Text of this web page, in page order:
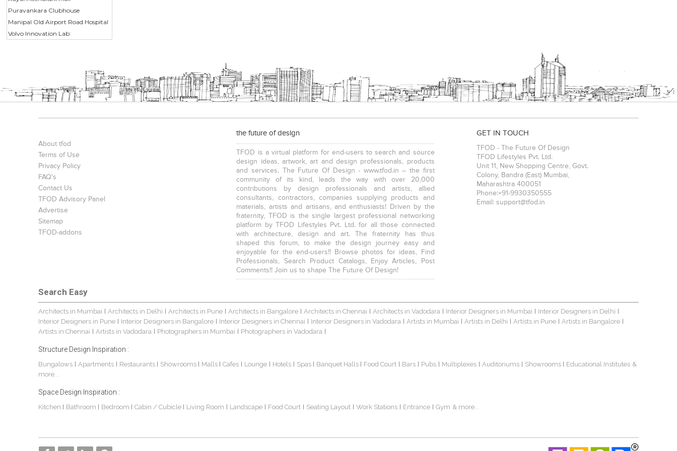
Puravankara Clubhouse
Manipal Old Airport Road Hospital
Volvo Innovation Lab:
About tfod
Terms of Use
Privacy Policy
FAQ's
Contact Us
TFOD Advisory Panel
Advertise
Sitemap
TFOD-addons
the future of design
TFOD is a virtual platform for end-users to search and source
design ideas, artwork, art and design professionals, products
and services. The Future Of Design - www.tfod.in – the first
community of its kind, leads the way with over 20,000
contributions by design professionals and artists, allied
consultants, contractors, companies supplying products and
materials, artists and artisans, and enthusiasts! Driven by the
fraternity, TFOD is the single largest professional networking
platform by TFOD Lifestyles Pvt. Ltd. for all those connected
with architecture, design and art. The fraternity has thus
shaped this forum, to make the design journey easy and
enjoyable for the end-users!! Browse photos for ideas, Find
Professionals, Search Product Catalogs, Enjoy Articles, Post
Comments!! Join us to shape The Future Of Design!
GET IN TOUCH
TFOD - The Future Of Design
TFOD Lifestyles Pvt. Ltd.
Unit 11, New Shopping Centre, Govt.
Colony, Bandra (East) Mumbai,
Maharashtra 400051
Phone:+91-9930350555
Email: support@tfod.in
Search Easy
Architects in Mumbai Architects in Delhi Architects in Pune Architects in Bangalore Architects in Chennai Architects in Vadodara Interior Designers in Mumbai Interior Designers in Delhi
Interior Designers in Pune Interior Designers in Bangalore Interior Designers in Chennai Interior Designers in Vadodara Artists in Mumbai Artists in Delhi Artists in Pune Artists in Bangalore
Artists in Chennai Artists in Vadodara Photographers in Mumbai Photographers in Vadodara
Structure Design Inspiration :
Bungalows Apartments Restaurants Showrooms Malls Cafes Lounge Hotels Spas Banquet Halls Food Court Bars Pubs Multiplexes Auditoriums Showrooms Educational Institutes &
more...
Space Design Inspiration :
Kitchen Bathroom Bedroom Cabin / Cubicle Living Room Landscape Food Court Seating Layout Work Stations Entrance Gym & more...